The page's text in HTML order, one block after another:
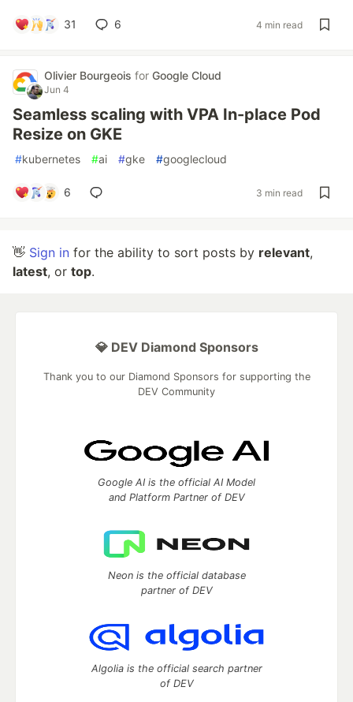
31 6 4 min read
Olivier Bourgeois for Google Cloud
Jun 4
Seamless scaling with VPA In-place Pod
Resize on GKE
#kubernetes #ai #gke #googlecloud
6 3 min read
👋 Sign in for the ability to sort posts by relevant,
latest, or top.
💎 DEV Diamond Sponsors
Thank you to our Diamond Sponsors for supporting the
DEV Community
Google AI is the official AI Model
and Platform Partner of DEV
Neon is the official database
partner of DEV
Algolia is the official search partner
of DEV